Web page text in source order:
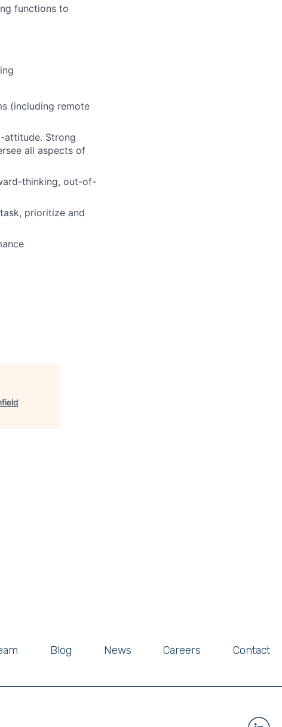
functions to
(including remote
attitude. Strong
all aspects of
thinking, out-of-
prioritize and
Blog News Careers Contact